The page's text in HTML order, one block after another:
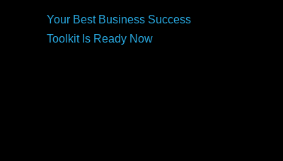
Your Best Business Success
Toolkit Is Ready Now